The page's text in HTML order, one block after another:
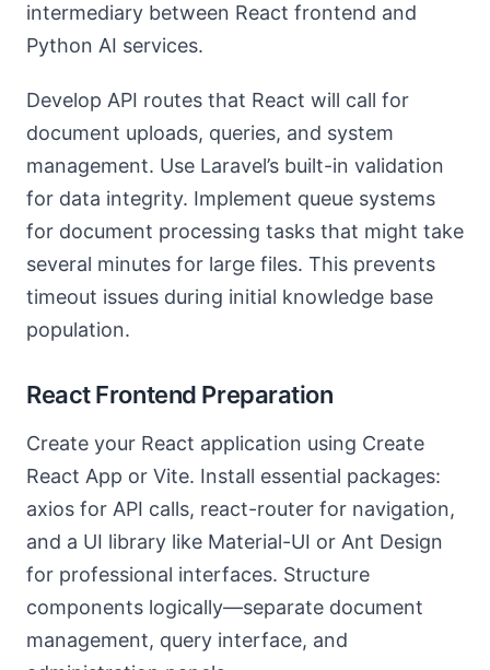
intermediary between React frontend and
Python AI services.
Develop API routes that React will call for
document uploads, queries, and system
management. Use Laravel’s built-in validation
for data integrity. Implement queue systems
for document processing tasks that might take
several minutes for large files. This prevents
timeout issues during initial knowledge base
population.
React Frontend Preparation
Create your React application using Create
React App or Vite. Install essential packages:
axios for API calls, react-router for navigation,
and a UI library like Material-UI or Ant Design
for professional interfaces. Structure
components logically—separate document
management, query interface, and